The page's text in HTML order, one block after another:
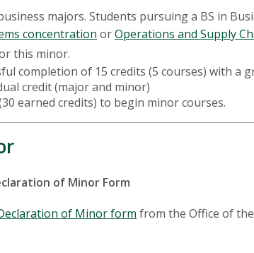
majors. Students pursuing a BS in
concentration orOperations and Supply
this minor.
completion of 15 credits (5 courses) with a
credit (major and minor)
earned credits) to begin minor courses.
of Minor Form
of Minor form from the Office of